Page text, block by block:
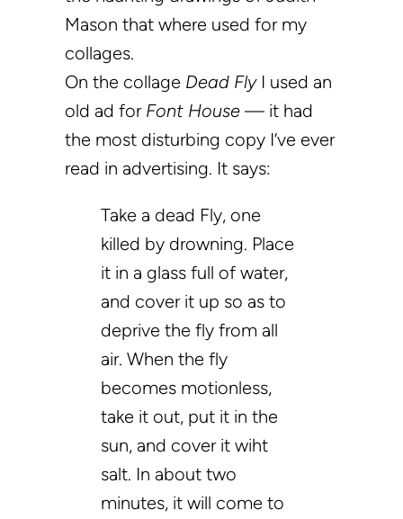
Mason that where used for my
collages.
On the collage Dead FlyI used an
old ad for Font House — it had
the most disturbing copy I’ve ever
read in advertising. It says:
Take a dead Fly, one
killed by drowning. Place
it in a glass full of water,
and cover it up so as to
deprive the fly from all
air. When the fly
becomes motionless,
take it out, put it in the
sun, and cover it wiht
salt. In about two
minutes, it will come to